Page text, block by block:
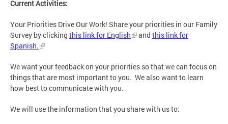
Current Activities:
Your Priorities Drive Our Work! Share your priorities in our Family
Survey by clicking this link for English and this link for
Spanish.
We want your feedback on your priorities so that we can focus on
things that are most important to you. We also want to learn
how best to communicate with you.
We will use the information that you share with us to: